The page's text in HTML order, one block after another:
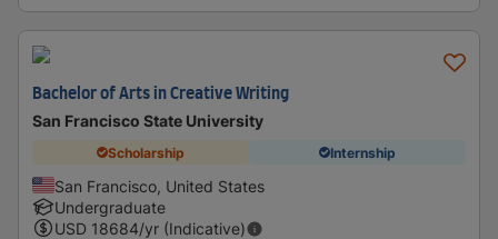
Bachelor of Arts in Creative Writing
San Francisco State University
Scholarship Internship
San Francisco, United States
Undergraduate
USD 18684/yr (Indicative)